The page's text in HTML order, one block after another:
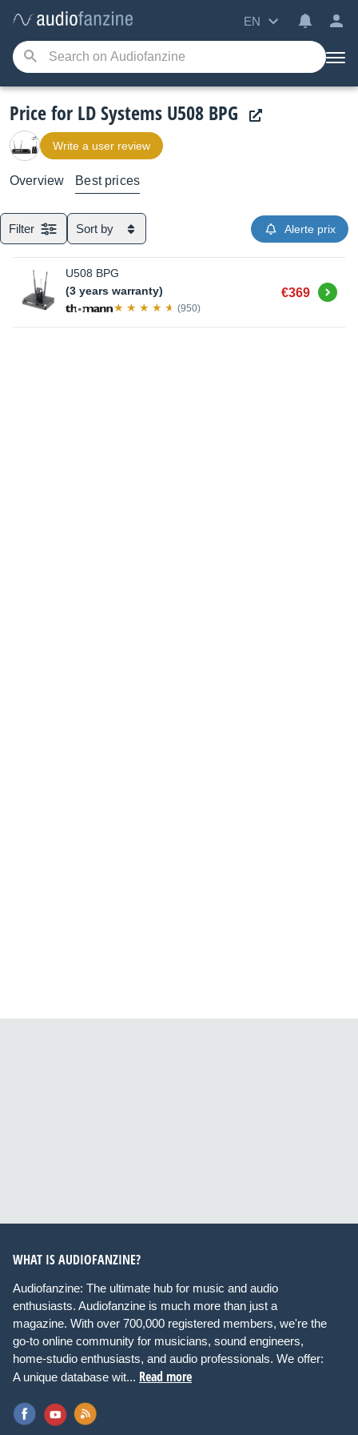
EN
Price for LD Systems U508 BPG
Write a user review
Overview Best prices
Filter Sort by Alerte prix
U508 BPG
(3 years warranty)
(950)
€369 Buy
WHAT IS AUDIOFANZINE?
Audiofanzine: The ultimate hub for music and audio
enthusiasts. Audiofanzine is much more than just a
magazine. With over 700,000 registered members, we're the
go-to online community for musicians, sound engineers,
home-studio enthusiasts, and audio professionals. We offer:
A unique database wit... Read more